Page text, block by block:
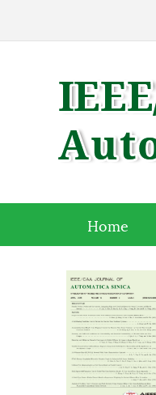
Home